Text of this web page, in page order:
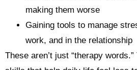
making them worse
Gaining tools to manage
work, and in the relationship
These aren’t just “therapy